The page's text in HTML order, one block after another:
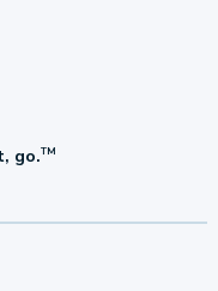
go.TM